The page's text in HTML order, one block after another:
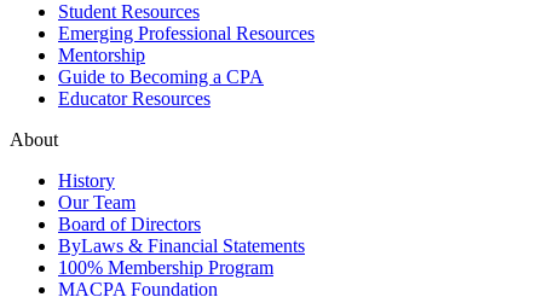
Student Resources
Emerging Professional Resources
Mentorship
Guide to Becoming a CPA
Educator Resources
About
History
Our Team
Board of Directors
ByLaws & Financial Statements
100% Membership Program
MACPA Foundation